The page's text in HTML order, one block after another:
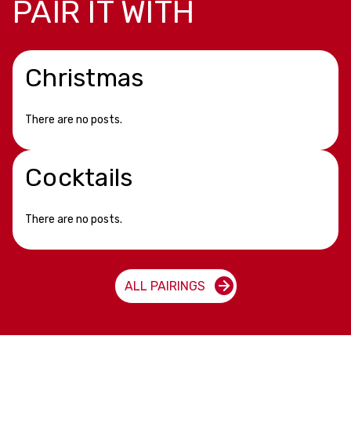
PAIR IT WITH
Christmas
There are no posts.
Cocktails
There are no posts.
ALL PAIRINGS